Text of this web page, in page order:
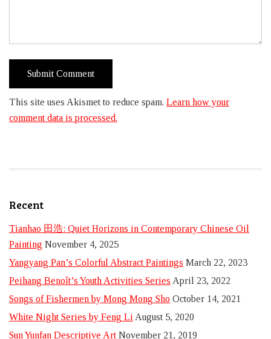
This site uses Akismet to reduce spam. Learn how your
comment data is processed.
Recent
Tianhao 田浩: Quiet Horizons in Contemporary Chinese Oil
Painting November 4, 2025
Yangyang Pan’s Colorful Abstract Paintings March 22, 2023
Peihang Benoît’s Youth Activities Series April 23, 2022
Songs of Fishermen by Mong Mong Sho October 14, 2021
White Night Series by Feng Li August 5, 2020
Sun Yunfan Descriptive Art November 21, 2019